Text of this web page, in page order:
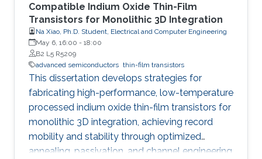
Compatible Indium Oxide Thin-Film
Transistors for Monolithic 3D Integration
Na Xiao, Ph.D. Student, Electrical and Computer Engineering
May 6, 16:00 - 18:00
B2 L5 R5209
advanced semiconductors thin-film transistors
This dissertation develops strategies for
fabricating high-performance, low-temperature
processed indium oxide thin-film transistors for
monolithic 3D integration, achieving record
mobility and stability through optimized
annealing, passivation, and channel engineering